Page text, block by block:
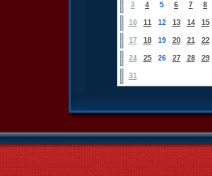
3 4 5 6 7 8
10 11 12 13 14 15
17 18 19 20 21 22
24 25 26 27 28 29
31